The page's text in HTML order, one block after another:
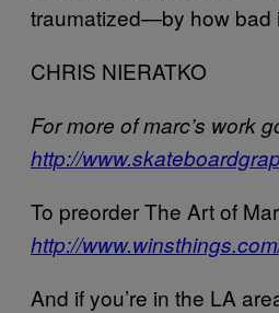
traumatized—by how bad
CHRIS NIERATKO
For more of marc’s work
http://
To preorder The Art of
http://
And if you’re in the LA